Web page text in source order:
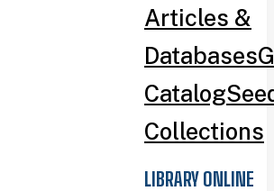
Articles &
Databases
Catalog
Collections
LIBRARY ONLINE